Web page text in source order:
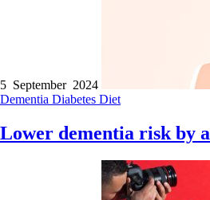
5 September 2024
Dementia Diabetes Diet
Lower dementia risk by